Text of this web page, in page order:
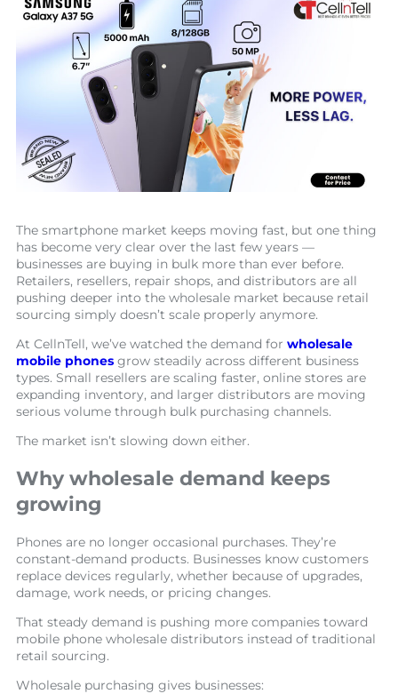
The smartphone market keeps moving fast, but one thing
has become very clear over the last few years —
businesses are buying in bulk more than ever before.
Retailers, resellers, repair shops, and distributors are all
pushing deeper into the wholesale market because retail
sourcing simply doesn’t scale properly anymore.
At CellnTell, we’ve watched the demand for wholesale
mobile phones grow steadily across different business
types. Small resellers are scaling faster, online stores are
expanding inventory, and larger distributors are moving
serious volume through bulk purchasing channels.
The market isn’t slowing down either.
Why wholesale demand keeps
growing
Phones are no longer occasional purchases. They’re
constant-demand products. Businesses know customers
replace devices regularly, whether because of upgrades,
damage, work needs, or pricing changes.
That steady demand is pushing more companies toward
mobile phone wholesale distributors instead of traditional
retail sourcing.
Wholesale purchasing gives businesses: